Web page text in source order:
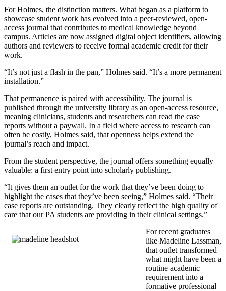
For Holmes, the distinction matters. What began as a platform to
showcase student work has evolved into a peer-reviewed, open-
access journal that contributes to medical knowledge beyond
campus. Articles are now assigned digital object identifiers, allowing
authors and reviewers to receive formal academic credit for their
work.
“It’s not just a flash in the pan,” Holmes said. “It’s a more permanent
installation.”
That permanence is paired with accessibility. The journal is
published through the university library as an open-access resource,
meaning clinicians, students and researchers can read the case
reports without a paywall. In a field where access to research can
often be costly, Holmes said, that openness helps extend the
journal’s reach and impact.
From the student perspective, the journal offers something equally
valuable: a first entry point into scholarly publishing.
“It gives them an outlet for the work that they’ve been doing to
highlight the cases that they’ve been seeing,” Holmes said. “Their
case reports are outstanding. They clearly reflect the high quality of
care that our PA students are providing in their clinical settings.”
For recent graduates
like Madeline Lassman,
that outlet transformed
what might have been a
routine academic
requirement into a
formative professional